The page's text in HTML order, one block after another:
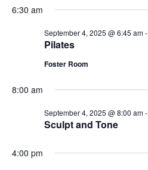
September
date.
6:30 am
Pilates
September 4, 2025 @ 6:45 am-
Foster Room
8:00 am
Sculpt and Tone
September 4, 2025 @ 8:00 am-
4:00 pm